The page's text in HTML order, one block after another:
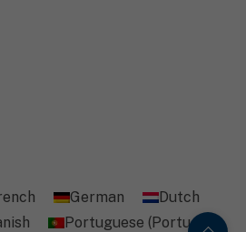
German
Dutch
Portuguese (Portugal)